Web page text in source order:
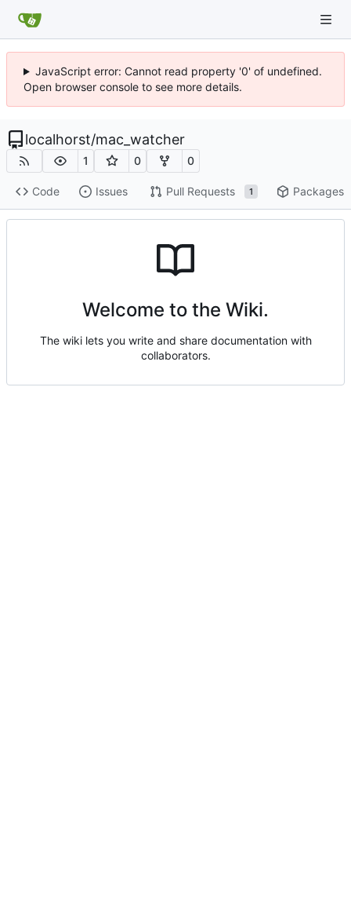
JavaScript error: Cannot read property '0' of undefined.
Open browser console to see more details.
localhorst/mac_watcher
1 0 0
Code Issues Pull Requests 1 Packages
Welcome to the Wiki.
The wiki lets you write and share documentation with
collaborators.